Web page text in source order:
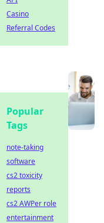
Casino
Referral Codes
Popular
Tags
note-taking
software
cs2 toxicity
reports
cs2 AWPer role
entertainment